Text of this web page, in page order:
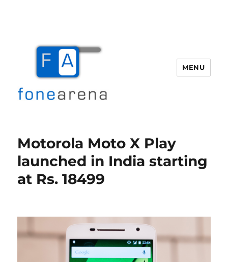
MENU
Motorola Moto X Play
launched in India starting
at Rs. 18499